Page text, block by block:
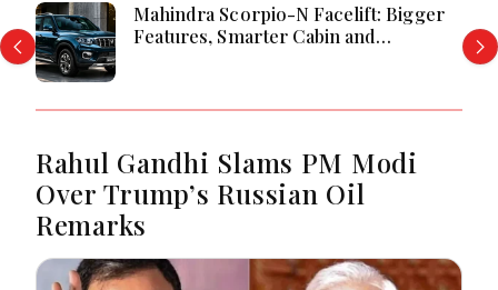
Mahindra Scorpio-N Facelift: Bigger
Features, Smarter Cabin and
Rahul Gandhi Slams PM Modi
Over Trump’s Russian Oil
Remarks